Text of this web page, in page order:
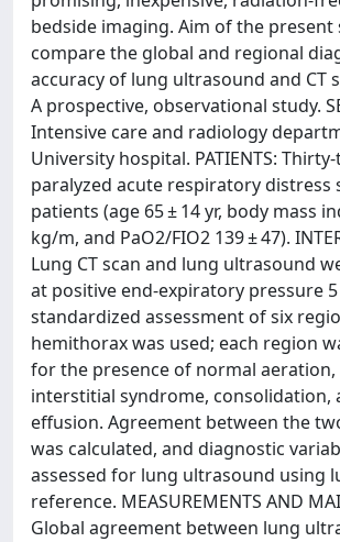
bedside imaging. Aim of the present
compare the global and regional
accuracy of lung ultrasound and CT
A prospective, observational study.
Intensive care and radiology
University hospital. PATIENTS:
paralyzed acute respiratory distress
patients (age 65 ± 14 yr, body mass
kg/m, and PaO2/FIO2 139 ± 47).
Lung CT scan and lung ultrasound
at positive end-expiratory pressure 5
standardized assessment of six
hemithorax was used; each region
for the presence of normal aeration,
interstitial syndrome, consolidation,
effusion. Agreement between the
was calculated, and diagnostic
assessed for lung ultrasound using
reference. MEASUREMENTS AND
Global agreement between lung